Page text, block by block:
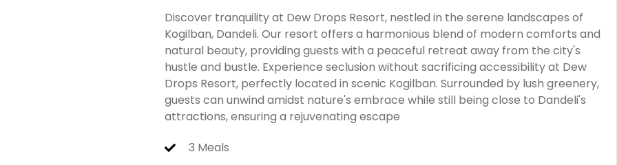
Discover tranquility at Dew Drops Resort, nestled in the serene landscapes of
Kogilban, Dandeli. Our resort offers a harmonious blend of modern comforts and
natural beauty, providing guests with a peaceful retreat away from the city's
hustle and bustle. Experience seclusion without sacrificing accessibility at Dew
Drops Resort, perfectly located in scenic Kogilban. Surrounded by lush greenery,
guests can unwind amidst nature's embrace while still being close to Dandeli's
attractions, ensuring a rejuvenating escape
3 Meals